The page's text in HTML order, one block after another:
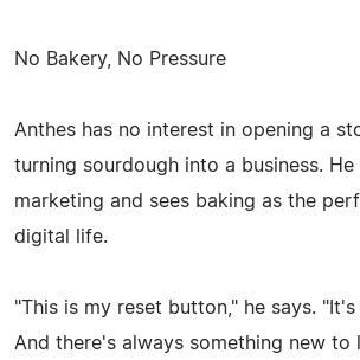
No Bakery, No Pressure
Anthes has no interest in opening a
turning sourdough into a business.
marketing and sees baking as the
digital life.
"This is my reset button," he says.
And there's always something new to